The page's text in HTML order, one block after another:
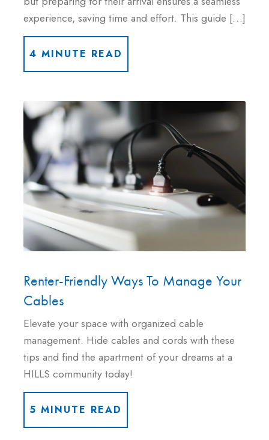
experience, saving time and effort. This guide […]
4 MINUTE READ
Renter-Friendly Ways To Manage Your
Cables
Elevate your space with organized cable
management. Hide cables and cords with these
tips and find the apartment of your dreams at a
HILLS community today!
5 MINUTE READ